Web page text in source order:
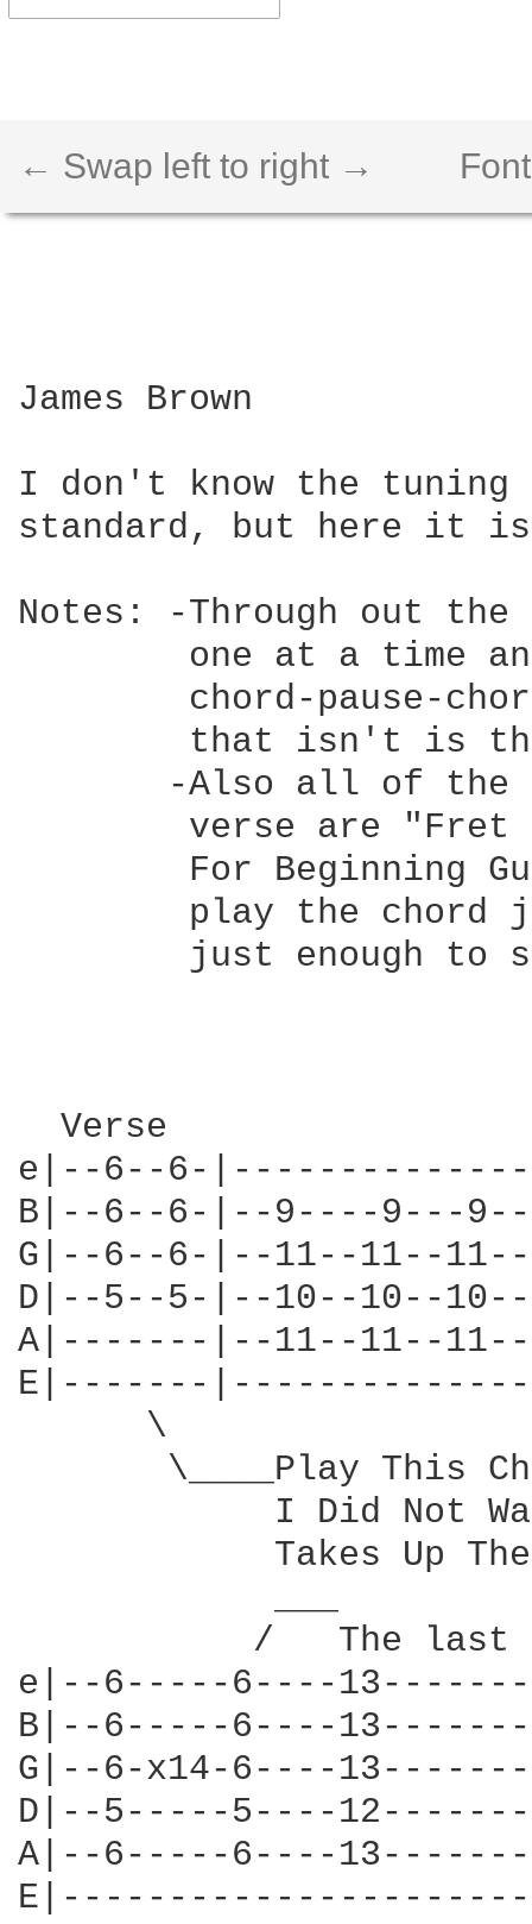
← Swap left to right →
James Brown
I don't know the
standard, but here it
Notes: -Through out
one at a time
chord-pause-
that isn't is
-Also all of
verse are "Fret
For Beginning
play the chord
just enough to
Verse
e|--6--6-
B|--6--6-|--9----9---
G|--6--6-|--11--11--
D|--5--5-|--10--10--
A|-------|--11--11--
E|-------
      \
\____Play This
I Did Not
Takes Up
/   The last
e|--6-----6----
B|--6-----6----
G|--6-x14-6----
D|--5-----5----
A|--6-----6----